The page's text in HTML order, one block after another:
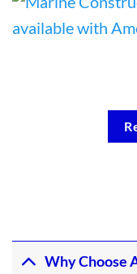
Why Choose